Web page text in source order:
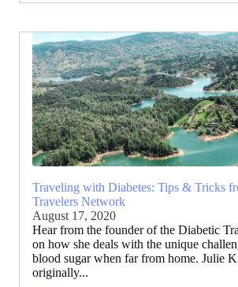
Traveling with Diabetes: Tips & Tricks
Travelers Network
August 17, 2020
Hear from the founder of the Diabetic
on how she deals with the unique
blood sugar when far from home. Julie
originally...